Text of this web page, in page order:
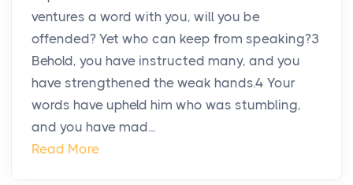
ventures a word with you, will you be
offended? Yet who can keep from speaking?3
Behold, you have instructed many, and you
have strengthened the weak hands.4 Your
words have upheld him who was stumbling,
and you have mad...
Read More